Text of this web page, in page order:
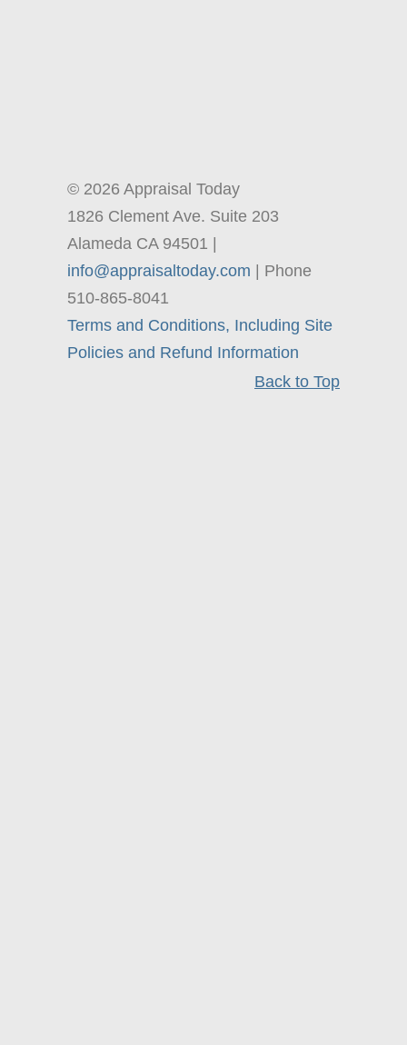
© 2026 Appraisal Today
1826 Clement Ave. Suite 203
Alameda CA 94501 |
info@appraisaltoday.com | Phone
510-865-8041
Terms and Conditions, Including Site
Policies and Refund Information
Back to Top